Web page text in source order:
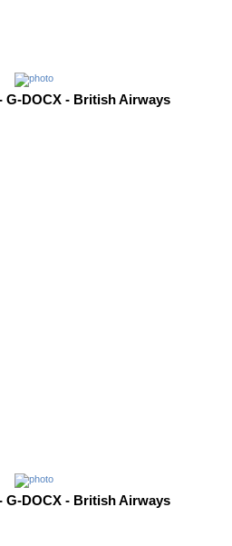
G-DOCX - British Airways
G-DOCX - British Airways